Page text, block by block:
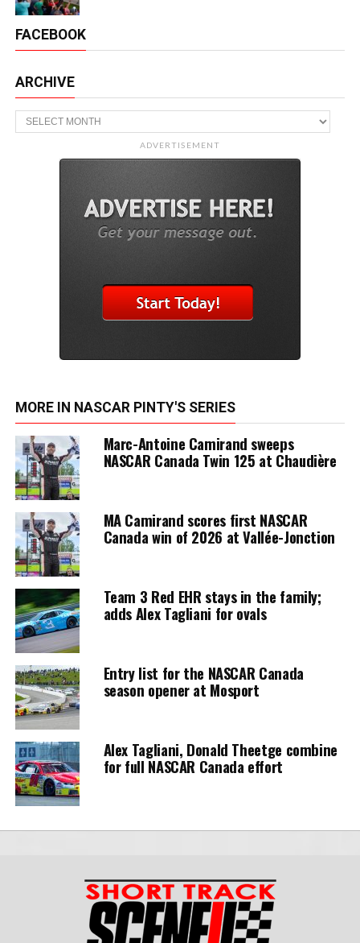
FACEBOOK
ARCHIVE
Archive
ADVERTISEMENT
MORE IN NASCAR PINTY'S SERIES
Marc-Antoine Camirand sweeps
NASCAR Canada Twin 125 at Chaudière
MA Camirand scores first NASCAR
Canada win of 2026 at Vallée-Jonction
Team 3 Red EHR stays in the family;
adds Alex Tagliani for ovals
Entry list for the NASCAR Canada
season opener at Mosport
Alex Tagliani, Donald Theetge combine
for full NASCAR Canada effort